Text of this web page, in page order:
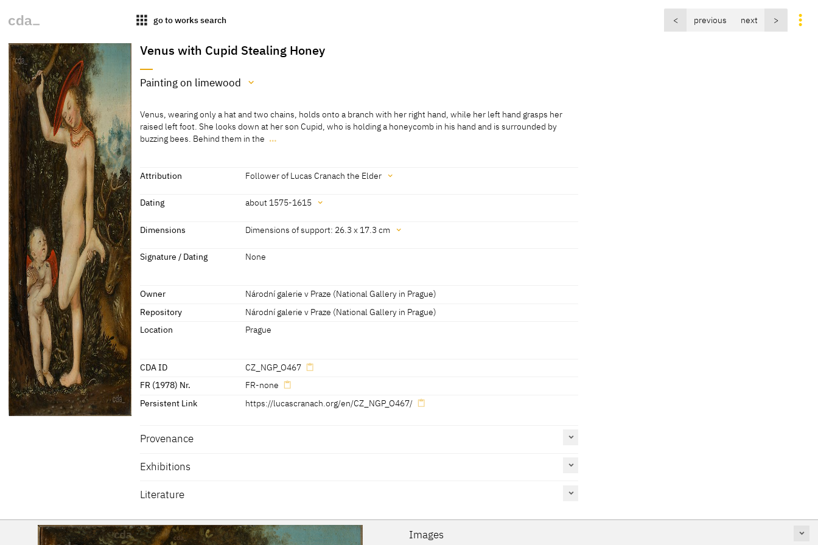
apps go to works search < previous next >
Venus with Cupid Stealing Honey
Painting on limewood
Painting on limewood
[Exhib. Cat. Prague 2016, No. 25]
Venus, wearing only a hat and two chains, holds onto a branch with her right hand, while her left hand grasps her
raised left foot. She looks down at her son Cupid, who is holding a honeycomb in his hand and is surrounded by
buzzing bees. Behind them in the …
buzzing bees. Behind them in the background are bushes and a reclining stag.
Attribution Follower of Lucas Cranach the Elder
Attribution
the Elder
Dating about 1575-1615
Dating
Dimensions Dimensions of support: 26.3 x 17.3 cm
Dimensions
Signature / Dating None
Owner
Národní galerie v Praze (National Gallery in Prague)
Repository
Národní galerie v Praze (National Gallery in Prague)
Location
Prague
CDA ID
CZ_NGP_O467
FR (1978) Nr.
FR-none
Persistent Link
https://lucascranach.org/en/CZ_NGP_O467/
Provenance
[Exhib. Cat. Prague 2016, No. 25]
Exhibitions
Literature
Exhib. Cat. Prague 2016
172-173 25
Images